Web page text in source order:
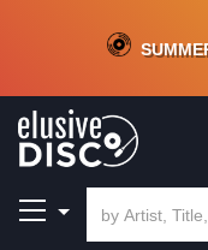
CRATE OF DEALS!100+